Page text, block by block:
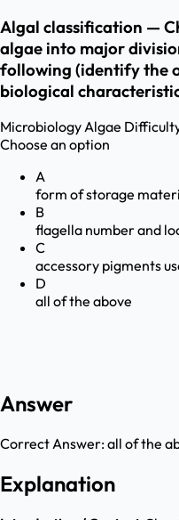
Algal classification —
algae into major
following (identify the
biological
MicrobiologyAlgae
Choose an option
A
form of storage
B
flagella number and
C
accessory pigments
D
all of the above
Answer
Correct Answer:all of the
Explanation